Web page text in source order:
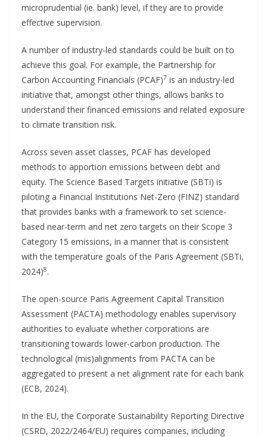
microprudential (ie. bank) level, if they are to provide
effective supervision.
A number of industry-led standards could be built on to
achieve this goal. For example, the Partnership for
Carbon Accounting Financials (PCAF)7 is an industry-led
initiative that, amongst other things, allows banks to
understand their financed emissions and related exposure
to climate transition risk.
Across seven asset classes, PCAF has developed
methods to apportion emissions between debt and
equity. The Science Based Targets initiative (SBTi) is
piloting a Financial Institutions Net-Zero (FINZ) standard
that provides banks with a framework to set science-
based near-term and net zero targets on their Scope 3
Category 15 emissions, in a manner that is consistent
with the temperature goals of the Paris Agreement (SBTi,
2024)8.
The open-source Paris Agreement Capital Transition
Assessment (PACTA) methodology enables supervisory
authorities to evaluate whether corporations are
transitioning towards lower-carbon production. The
technological (mis)alignments from PACTA can be
aggregated to present a net alignment rate for each bank
(ECB, 2024).
In the EU, the Corporate Sustainability Reporting Directive
(CSRD, 2022/2464/EU) requires companies, including